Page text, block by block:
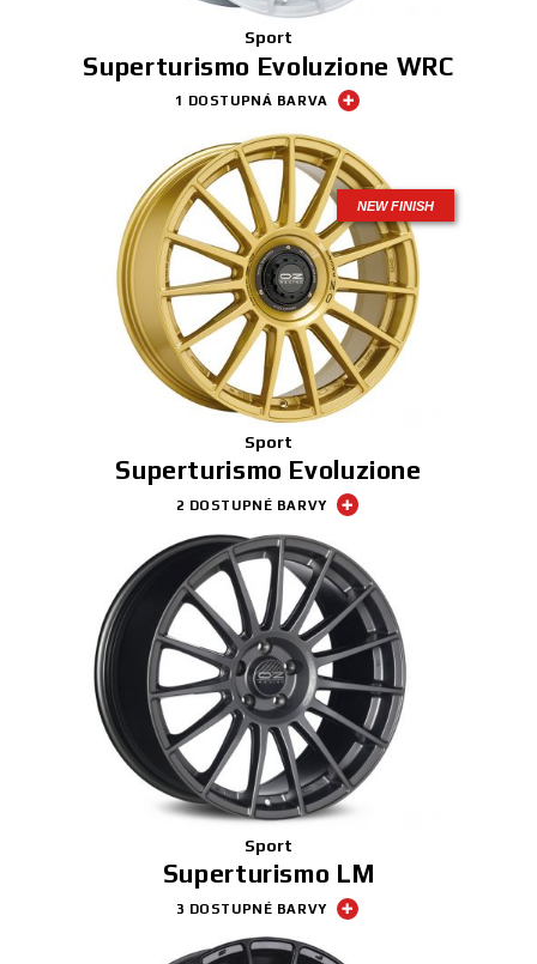
Sport
Superturismo Evoluzione WRC
1 DOSTUPNÁ BARVA
NEW FINISH
Sport
Superturismo Evoluzione
2 DOSTUPNÉ BARVY
Sport
Superturismo LM
3 DOSTUPNÉ BARVY